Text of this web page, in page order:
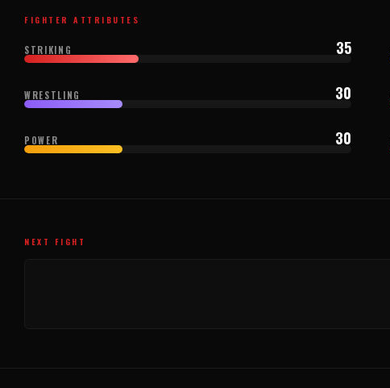
FIGHTER ATTRIBUTES
STRIKING 35
WRESTLING 30
POWER 30
NEXT FIGHT